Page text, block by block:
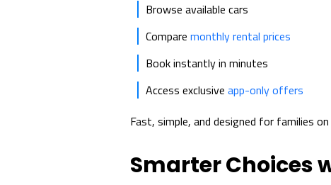
Browse available cars
Compare monthly rental prices
Book instantly in minutes
Access exclusive app-only offers
Fast, simple, and designed for families
Smarter Choices